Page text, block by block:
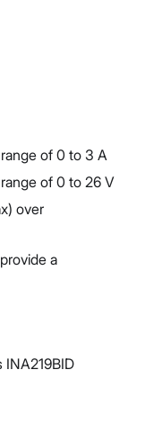
of 0 to 3 A
of 0 to 26 V
over
a